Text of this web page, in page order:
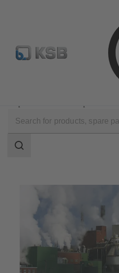
Configure Product Spare
scope
Search